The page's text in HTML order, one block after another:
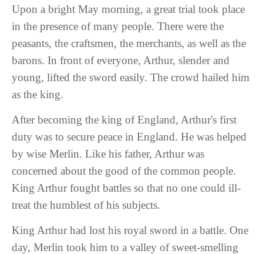
Upon a bright May morning, a great trial took place
in the presence of many people. There were the
peasants, the craftsmen, the merchants, as well as the
barons. In front of everyone, Arthur, slender and
young, lifted the sword easily. The crowd hailed him
as the king.
After becoming the king of England, Arthur's first
duty was to secure peace in England. He was helped
by wise Merlin. Like his father, Arthur was
concerned about the good of the common people.
King Arthur fought battles so that no one could ill-
treat the humblest of his subjects.
King Arthur had lost his royal sword in a battle. One
day, Merlin took him to a valley of sweet-smelling